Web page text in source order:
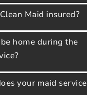
Maid insured?
home during the
your maid service